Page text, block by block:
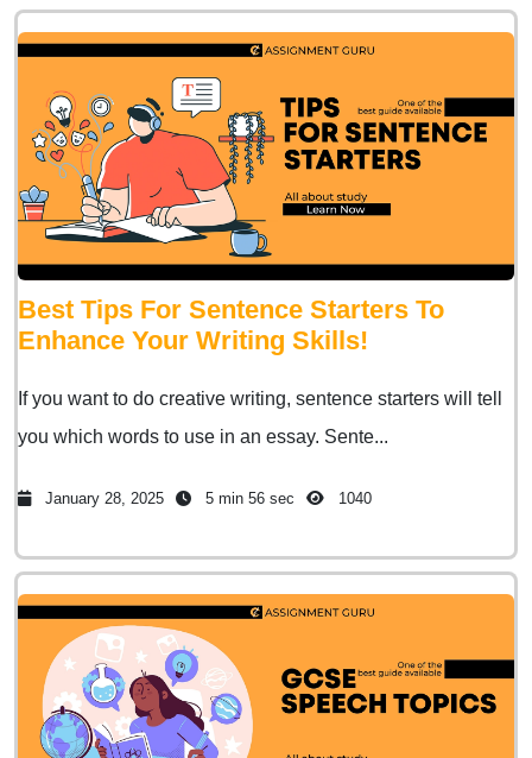
Best Tips For Sentence Starters To
Enhance Your Writing Skills!
If you want to do creative writing, sentence starters will tell
you which words to use in an essay. Sente...
January 28, 2025 5 min 56 sec 1040